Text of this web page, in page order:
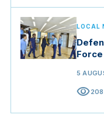
LOCAL
5
visibility208